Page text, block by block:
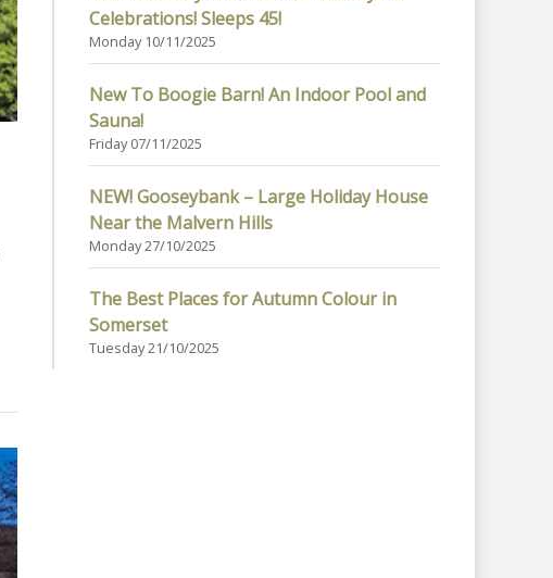
Celebrations! Sleeps 45!
Monday 10/11/2025
New To Boogie Barn! An Indoor Pool and
Sauna!
Friday 07/11/2025
NEW! Gooseybank – Large Holiday House
Near the Malvern Hills
Monday 27/10/2025
The Best Places for Autumn Colour in
Somerset
Tuesday 21/10/2025